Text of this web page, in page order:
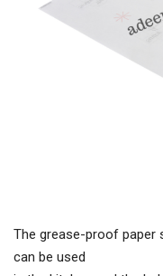
The grease-proof paper
can be used